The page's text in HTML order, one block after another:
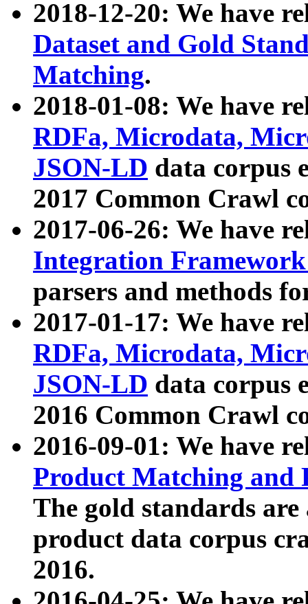
2018-12-20: We have
Dataset and Gold
Matching.
2018-01-08: We have
RDFa, Microdata,
JSON-LD data corpus
2017 Common Crawl
2017-06-26: We have
Integration
parsers and methods
2017-01-17: We have
RDFa, Microdata,
JSON-LD data corpus
2016 Common Crawl
2016-09-01: We have
Product Matching and
The gold standards
product data corpus
2016.